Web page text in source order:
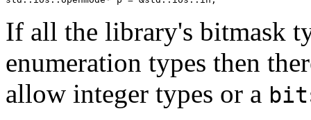
If all the library's bitmask
enumeration types then
allow integer types or a